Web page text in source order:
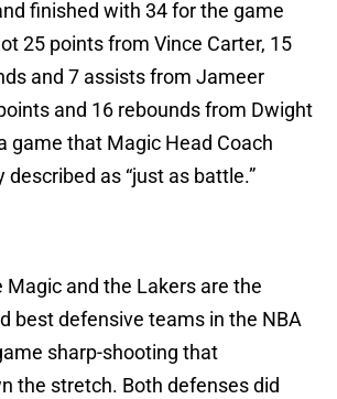
finished with 34 for the game
25 points from Vince Carter, 15
and 7 assists from Jameer
and 16 rebounds from Dwight
game that Magic Head Coach
described as “just as battle.”
Magic and the Lakers are the
best defensive teams in the NBA
sharp-shooting that
the stretch. Both defenses did